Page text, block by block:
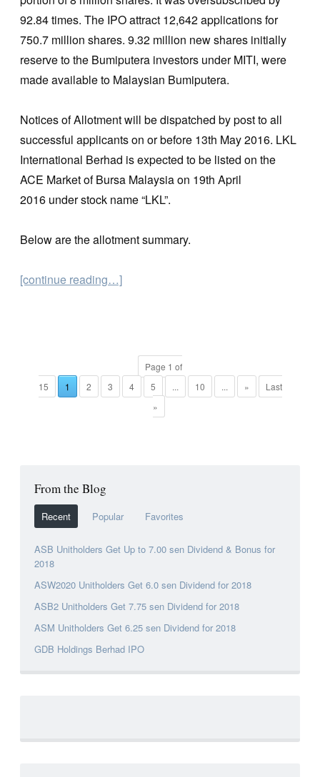
92.84 times. The IPO attract 12,642 applications for
750.7 million shares. 9.32 million new shares initially
reserve to the Bumiputera investors under MITI, were
made available to Malaysian Bumiputera.
Notices of Allotment will be dispatched by post to all
successful applicants on or before 13th May 2016. LKL
International Berhad is expected to be listed on the
ACE Market of Bursa Malaysia on 19th April
2016 under stock name “LKL”.
Below are the allotment summary.
[continue reading…]
Page 1 of
15
1 2 3 4 5 ... 10 ... »
Last
»
From the Blog
Recent Popular Favorites
ASB Unitholders Get Up to 7.00 sen Dividend & Bonus for
2018
ASW2020 Unitholders Get 6.0 sen Dividend for 2018
ASB2 Unitholders Get 7.75 sen Dividend for 2018
ASM Unitholders Get 6.25 sen Dividend for 2018
GDB Holdings Berhad IPO